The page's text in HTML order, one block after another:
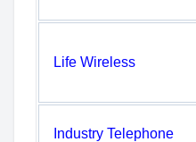
Life Wireless
Industry Telephone